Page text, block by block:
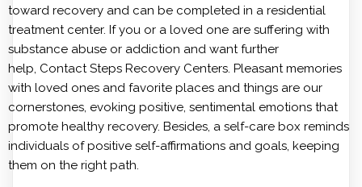
toward recovery and can be completed in a residential
treatment center. If you or a loved one are suffering with
substance abuse or addiction and want further
help, Contact Steps Recovery Centers. Pleasant memories
with loved ones and favorite places and things are our
cornerstones, evoking positive, sentimental emotions that
promote healthy recovery. Besides, a self-care box reminds
individuals of positive self-affirmations and goals, keeping
them on the right path.